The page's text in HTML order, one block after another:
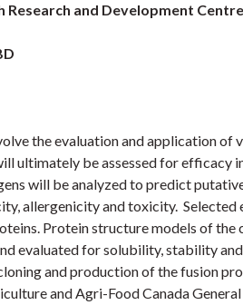
Research and Development
the evaluation and application of
ultimately be assessed for efficacy
will be analyzed to predict
allergenicity and toxicity.
Protein structure models of
evaluated for solubility, stability
and production of the fusion
and Agri-Food Canada General